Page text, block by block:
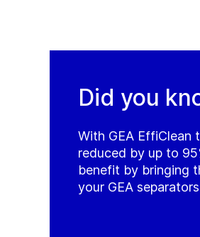
Did you
With GEA EffiClean
reduced by up to
benefit by bringing
your GEA